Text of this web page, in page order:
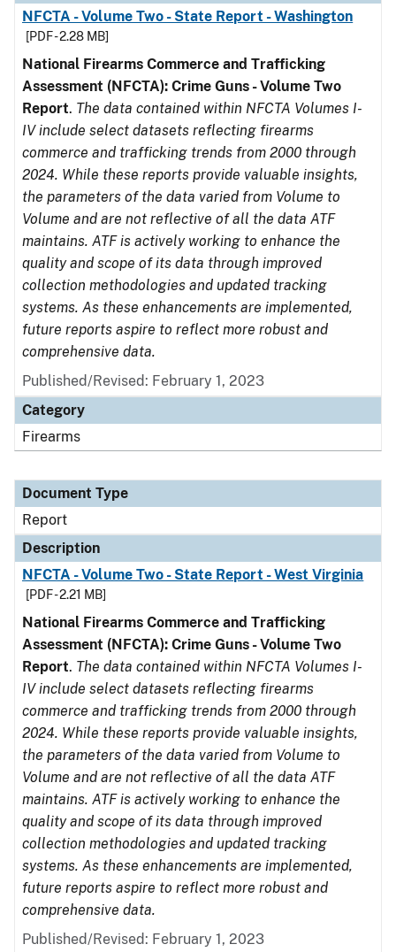
NFCTA - Volume Two - State Report - Washington
[PDF - 2.28 MB]
National Firearms Commerce and Trafficking
Assessment (NFCTA): Crime Guns - Volume Two
Report. The data contained within NFCTA Volumes I-
IV include select datasets reflecting firearms
commerce and trafficking trends from 2000 through
2024. While these reports provide valuable insights,
the parameters of the data varied from Volume to
Volume and are not reflective of all the data ATF
maintains. ATF is actively working to enhance the
quality and scope of its data through improved
collection methodologies and updated tracking
systems. As these enhancements are implemented,
future reports aspire to reflect more robust and
comprehensive data.
Published/Revised: February 1, 2023
Category
Firearms
Document Type
Report
Description
NFCTA - Volume Two - State Report - West Virginia
[PDF - 2.21 MB]
National Firearms Commerce and Trafficking
Assessment (NFCTA): Crime Guns - Volume Two
Report. The data contained within NFCTA Volumes I-
IV include select datasets reflecting firearms
commerce and trafficking trends from 2000 through
2024. While these reports provide valuable insights,
the parameters of the data varied from Volume to
Volume and are not reflective of all the data ATF
maintains. ATF is actively working to enhance the
quality and scope of its data through improved
collection methodologies and updated tracking
systems. As these enhancements are implemented,
future reports aspire to reflect more robust and
comprehensive data.
Published/Revised: February 1, 2023